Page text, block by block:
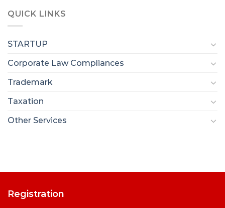
QUICK LINKS
STARTUP
Corporate Law Compliances
Trademark
Taxation
Other Services
Registration